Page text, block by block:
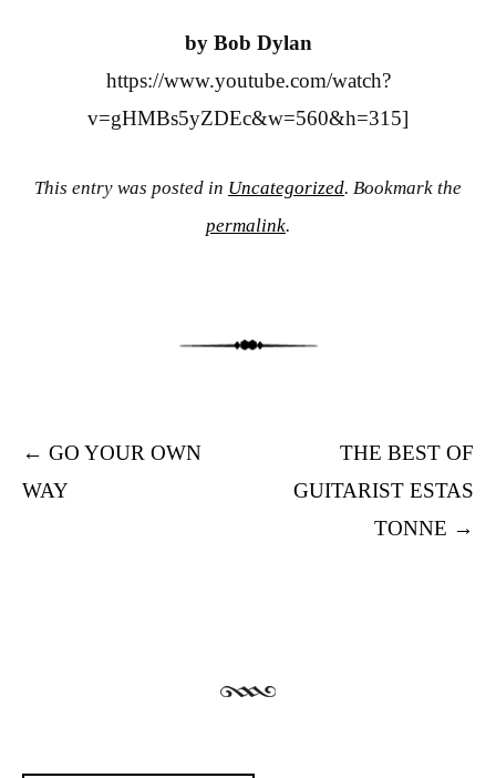
by Bob Dylan
https://www.youtube.com/watch?
v=gHMBs5yZDEc&w=560&h=315]
This entry was posted in Uncategorized. Bookmark the
permalink.
Post navigation
← GO YOUR OWN
WAY
THE BEST OF
GUITARIST ESTAS
TONNE →